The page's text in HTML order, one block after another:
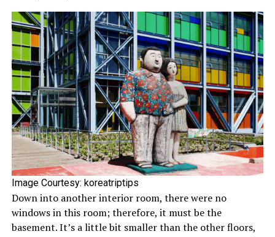
Image Courtesy: koreatriptips
Down into another interior room, there were no
windows in this room; therefore, it must be the
basement. It’s a little bit smaller than the other floors,